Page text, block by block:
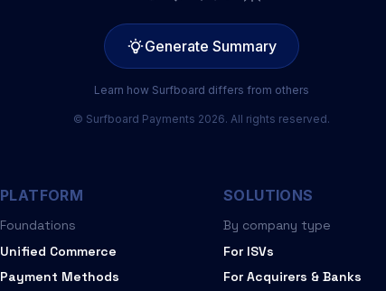
Generate Summary
Learn how Surfboard differs from others
© Surfboard Payments 2026. All rights reserved.
PLATFORM
Foundations
Unified Commerce
Payment Methods
SOLUTIONS
By company type
For ISVs
For Acquirers & Banks